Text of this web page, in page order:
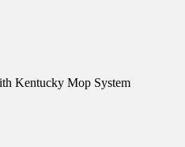
Kentucky Mop System